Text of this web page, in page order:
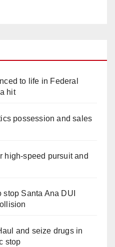
to life in Federal
hit
possession and sales
high-speed pursuit and
stop Santa Ana DUI
and seize drugs in
stop